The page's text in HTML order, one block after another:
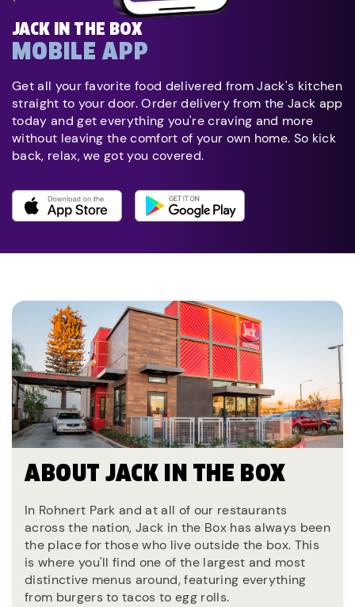
JACK IN THE BOX
MOBILE APP
Get all your favorite food delivered from Jack's kitchen
straight to your door. Order delivery from the Jack app
today and get everything you're craving and more
without leaving the comfort of your own home. So kick
back, relax, we got you covered.
ABOUT JACK IN THE BOX
In Rohnert Park and at all of our restaurants
across the nation, Jack in the Box has always been
the place for those who live outside the box. This
is where you'll find one of the largest and most
distinctive menus around, featuring everything
from burgers to tacos to egg rolls.